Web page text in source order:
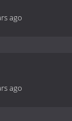
ago
ago